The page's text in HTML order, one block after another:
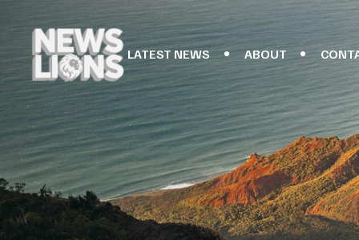
LATEST NEWS ABOUT